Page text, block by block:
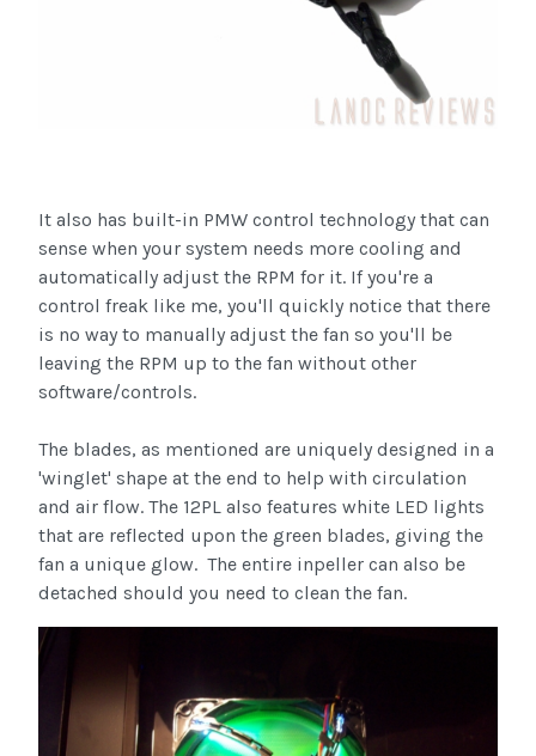
It also has built-in PMW control technology that can
sense when your system needs more cooling and
automatically adjust the RPM for it. If you're a
control freak like me, you'll quickly notice that there
is no way to manually adjust the fan so you'll be
leaving the RPM up to the fan without other
software/controls.
The blades, as mentioned are uniquely designed in a
'winglet' shape at the end to help with circulation
and air flow. The 12PL also features white LED lights
that are reflected upon the green blades, giving the
fan a unique glow. The entire inpeller can also be
detached should you need to clean the fan.